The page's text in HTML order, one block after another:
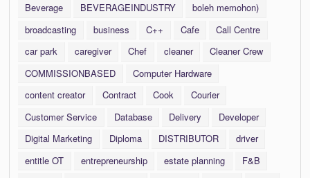
Beverage
BEVERAGEINDUSTRY
boleh memohon)
broadcasting
business C++ Cafe
Call Centre
car park
caregiver Chef cleaner
Cleaner Crew
COMMISSIONBASED
Computer Hardware
content creator
Contract Cook
Courier
Customer Service
Database Delivery
Developer
Digital Marketing
Diploma DISTRIBUTOR
driver
entitle OT
entrepreneurship estate planning
F&B